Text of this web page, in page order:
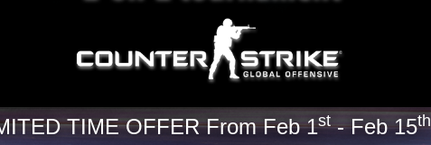
TIME OFFER From Feb 1st- Feb 15th